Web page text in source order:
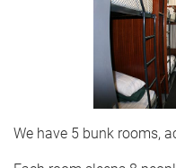
We have 5 bunk rooms,